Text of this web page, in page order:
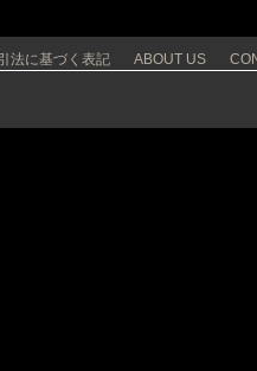
法に基づく表記 ABOUT US